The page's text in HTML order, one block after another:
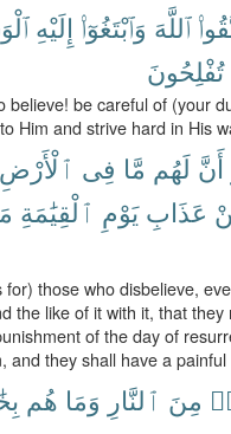
ٱللَّهَ وَٱبْتَغُوٓا۟ إِلَيْهِ
تُفْلِحُونَ
believe! be careful of (your
Him and strive hard in His
أَنَّ لَهُم مَّا فِى ٱلْأَرْضِ
عَذَابِ يَوْمِ ٱلْقِيَٰمَةِ
for) those who disbelieve,
the like of it with it, that
of the day of
and they shall have a
مِنَ ٱلنَّارِ وَمَا هُم